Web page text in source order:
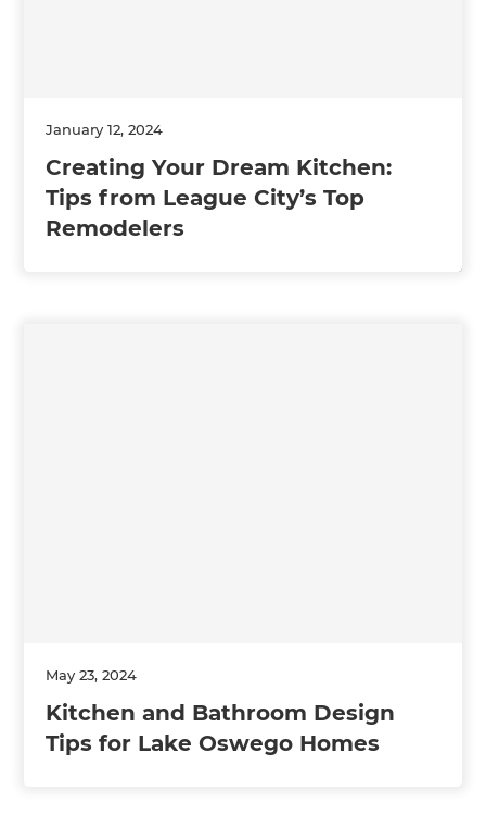
January 12, 2024
Creating Your Dream Kitchen:
Tips from League City’s Top
Remodelers
May 23, 2024
Kitchen and Bathroom Design
Tips for Lake Oswego Homes